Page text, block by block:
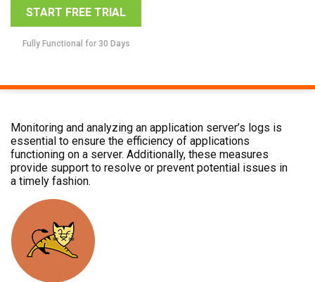
START FREE TRIAL
Fully Functional for 30 Days
Monitoring and analyzing an application server’s logs is
essential to ensure the efficiency of applications
functioning on a server. Additionally, these measures
provide support to resolve or prevent potential issues in
a timely fashion.